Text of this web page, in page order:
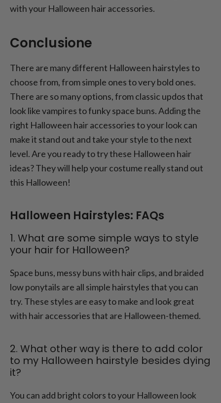
with your Halloween hair accessories.
Conclusione
There are many different Halloween hairstyles to
choose from, from simple ones to very bold ones.
There are so many options, from classic updos that
look like vampires to funky space buns. Adding the
right Halloween hair accessories to your look can
make it stand out and take your style to the next
level. Are you ready to try these Halloween hair
ideas? They will help your costume really stand out
this Halloween!
Halloween Hairstyles: FAQs
1. What are some simple ways to style
your hair for Halloween?
Space buns, messy buns with hair clips, and braided
low ponytails are all simple hairstyles that you can
try. These styles are easy to make and look great
with hair accessories that are Halloween-themed.
2. What other way is there to add color
to my Halloween hairstyle besides dying
it?
You can add bright colors to your Halloween look